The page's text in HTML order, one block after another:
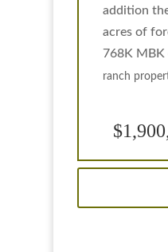
addition
acres of
768K MBK
ranch